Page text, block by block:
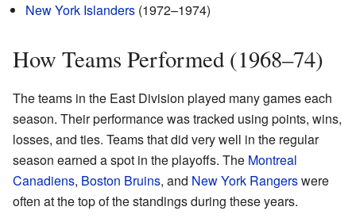
New York Islanders (1972–1974)
How Teams Performed (1968–74)
The teams in the East Division played many games each
season. Their performance was tracked using points, wins,
losses, and ties. Teams that did very well in the regular
season earned a spot in the playoffs. The Montreal
Canadiens, Boston Bruins, and New York Rangerswere
often at the top of the standings during these years.